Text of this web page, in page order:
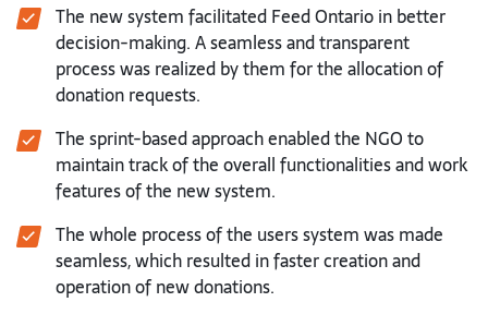
The new system facilitated Feed Ontario in better
decision-making. A seamless and transparent
process was realized by them for the allocation of
donation requests.
The sprint-based approach enabled the NGO to
maintain track of the overall functionalities and work
features of the new system.
The whole process of the users system was made
seamless, which resulted in faster creation and
operation of new donations.